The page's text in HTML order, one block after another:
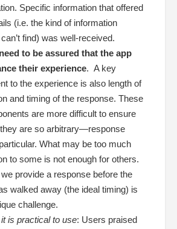
Specific information that offered
(i.e. the kind of information
find) was well-received.
to be assured that the app
their experience. A key
to the experience is also length of
and timing of the response. These
are more difficult to ensure
are so arbitrary—response
What may be too much
to some is not enough for others.
provide a response before the
walked away (the ideal timing) is
challenge.
is practical to use: Users praised